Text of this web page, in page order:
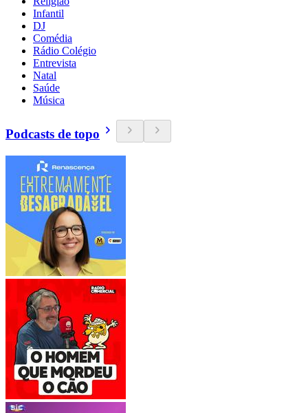
Infantil
DJ
Comédia
Rádio Colégio
Entrevista
Natal
Saúde
Música
Podcasts de topo